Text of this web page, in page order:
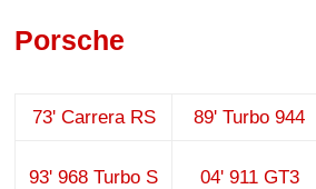
Porsche
73' Carrera RS 89' Turbo 944
93' 968 Turbo S 04' 911 GT3